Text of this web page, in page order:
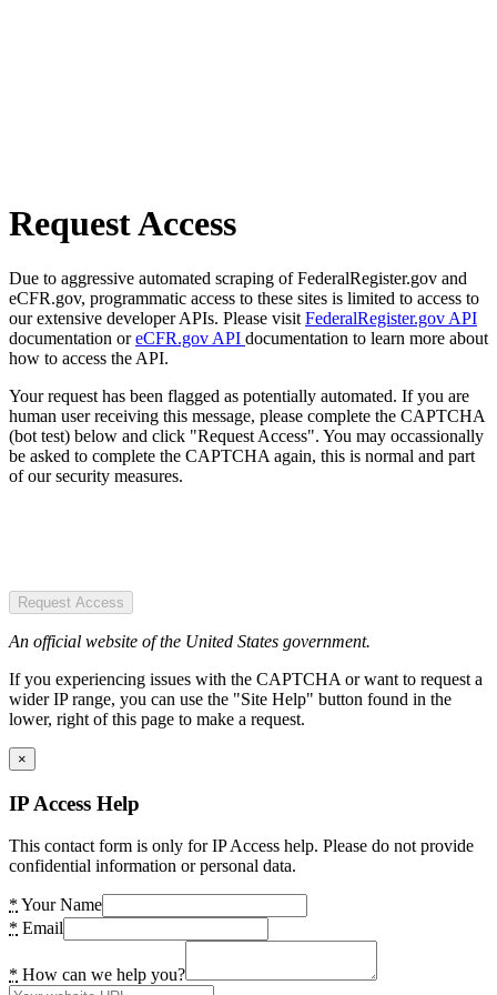
Request Access
Due to aggressive automated scraping of FederalRegister.gov and
eCFR.gov, programmatic access to these sites is limited to access to
our extensive developer APIs. Please visit FederalRegister.gov API
documentation oreCFR.gov API documentation to learn more about
how to access the API.
Your request has been flagged as potentially automated. If you are
human user receiving this message, please complete the CAPTCHA
(bot test) below and click "Request Access". You may occassionally
be asked to complete the CAPTCHA again, this is normal and part
of our security measures.
Request Access
An official website of the United States government.
If you experiencing issues with the CAPTCHA or want to request a
wider IP range, you can use the "Site Help" button found in the
lower, right of this page to make a request.
×
IP Access Help
This contact form is only for IP Access help. Please do not provide
confidential information or personal data.
* Your Name
* Email
* How can we help you?